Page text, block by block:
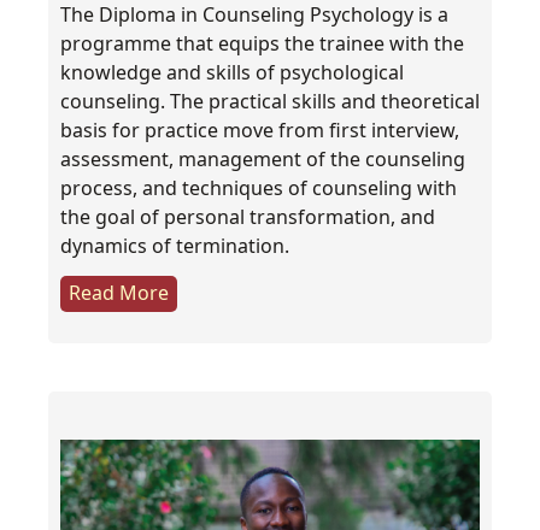
The Diploma in Counseling Psychology is a
programme that equips the trainee with the
knowledge and skills of psychological
counseling. The practical skills and theoretical
basis for practice move from first interview,
assessment, management of the counseling
process, and techniques of counseling with
the goal of personal transformation, and
dynamics of termination.
Read More